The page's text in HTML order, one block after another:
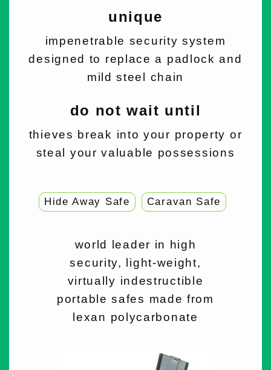
unique
impenetrable security system
designed to replace a padlock and
mild steel chain
do not wait until
thieves break into your property or
steal your valuable possessions
Hide Away Safe Caravan Safe
world leader in high
security, light-weight,
virtually indestructible
portable safes made from
lexan polycarbonate